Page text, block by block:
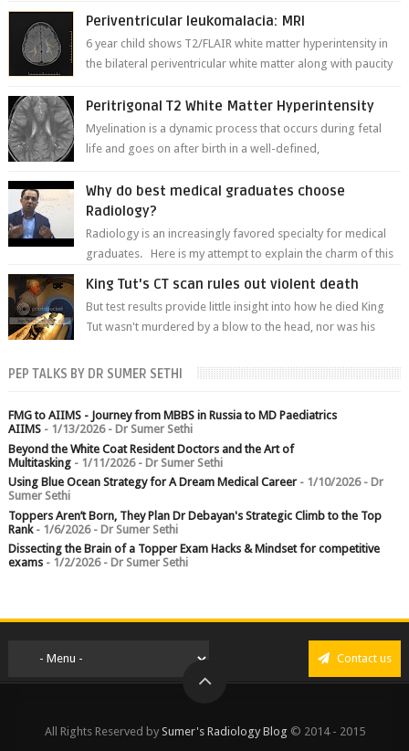
Periventricular leukomalacia: MRI
6 year child shows T2/FLAIR white matter hyperintensity in
the bilateral periventricular white matter along with paucity
Peritrigonal T2 White Matter Hyperintensity
Myelination is a dynamic process that occurs during fetal
life and goes on after birth in a well-defined,
Why do best medical graduates choose
Radiology?
Radiology is an increasingly favored specialty for medical
graduates. Here is my attempt to explain the charm of this
King Tut's CT scan rules out violent death
But test results provide little insight into how he died King
Tut wasn't murdered by a blow to the head, nor was his
PEP TALKS BY DR SUMER SETHI
FMG to AIIMS - Journey from MBBS in Russia to MD Paediatrics
AIIMS- 1/13/2026- Dr Sumer Sethi
Beyond the White Coat Resident Doctors and the Art of
Multitasking- 1/11/2026- Dr Sumer Sethi
Using Blue Ocean Strategy for A Dream Medical Career- 1/10/2026- Dr
Sumer Sethi
Toppers Aren’t Born, They Plan Dr Debayan's Strategic Climb to the Top
Rank- 1/6/2026- Dr Sumer Sethi
Dissecting the Brain of a Topper Exam Hacks & Mindset for competitive
exams- 1/2/2026- Dr Sumer Sethi
Contact us
All Rights Reserved by Sumer's Radiology Blog © 2014 - 2015